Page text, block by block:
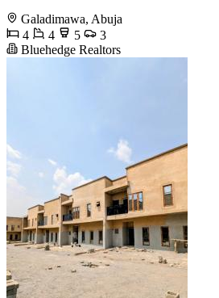
Galadimawa, Abuja
4
4 5
3
Bluehedge Realtors